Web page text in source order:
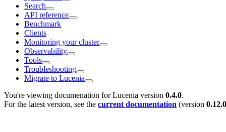
Search
API reference
Benchmark
Clients
Monitoring your cluster
Observability
Tools
Troubleshooting
Migrate to Lucenia
You're viewing documenation for Lucenia version 0.4.0.
For the latest version, see the current documentation (version 0.12.0